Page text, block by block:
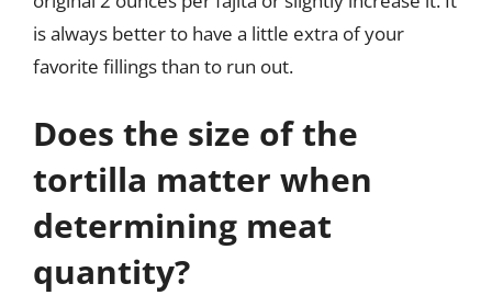
is always better to have a little extra of your
favorite fillings than to run out.
Does the size of the
tortilla matter when
determining meat
quantity?